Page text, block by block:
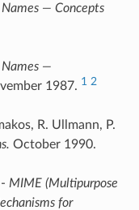
— Concepts
—
1987. 1 2
R. Ullmann, P.
October 1990.
MIME (Multipurpose
for